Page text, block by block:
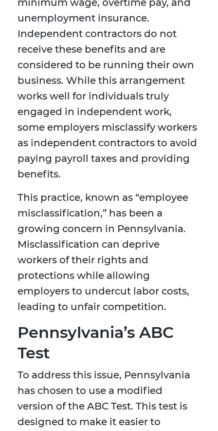
minimum wage, overtime pay, and
unemployment insurance.
Independent contractors do not
receive these benefits and are
considered to be running their own
business. While this arrangement
works well for individuals truly
engaged in independent work,
some employers misclassify workers
as independent contractors to avoid
paying payroll taxes and providing
benefits.
This practice, known as “employee
misclassification,” has been a
growing concern in Pennsylvania.
Misclassification can deprive
workers of their rights and
protections while allowing
employers to undercut labor costs,
leading to unfair competition.
Pennsylvania’s ABC
Test
To address this issue, Pennsylvania
has chosen to use a modified
version of the ABC Test. This test is
designed to make it easier to